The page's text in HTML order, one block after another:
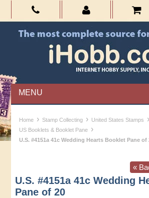
MENU
Home › Stamp Collecting › United States Stamps ›
US Booklets & Booklet Pane ›
U.S. #4151a 41c Wedding Hearts Booklet Pane of
«
U.S. #4151a 41c Wedding
Pane of 20